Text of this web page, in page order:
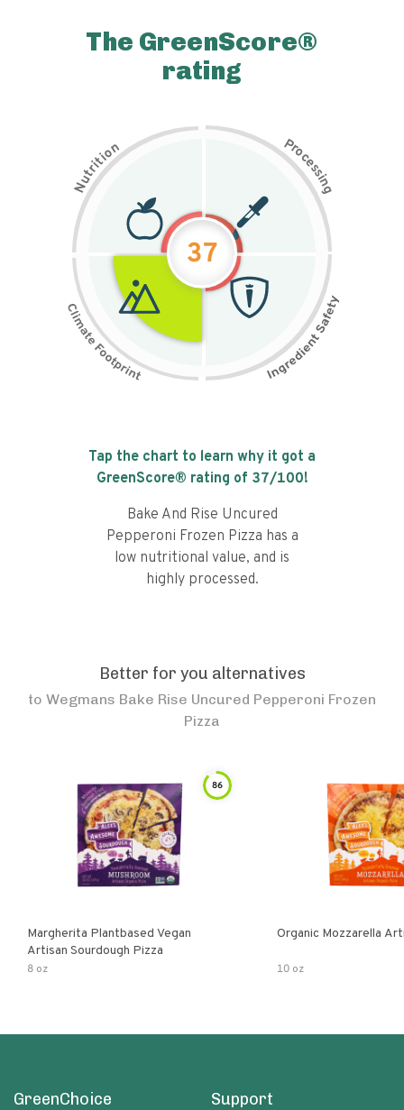
The GreenScore®
rating
N
u
t
r
i
t
i
on Pr
o
c
e
s
s
i
n
g
37
Tap the chart to learn why it got a
GreenScore® rating of 37/100!
Bake And Rise Uncured
Pepperoni Frozen Pizza has a
low nutritional value, and is
highly processed.
Better for you alternatives
to Wegmans Bake Rise Uncured Pepperoni Frozen
Pizza
86
Margherita Plantbased Vegan
Artisan Sourdough Pizza
8 oz
Organic Mozzarella
10 oz
GreenChoice Support